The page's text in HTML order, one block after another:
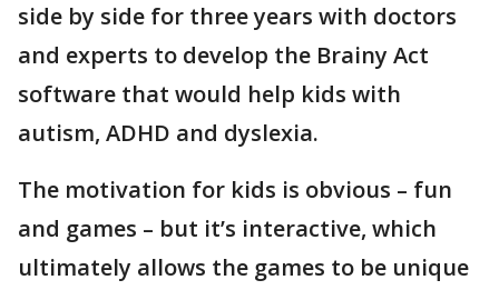
side by side for three years with doctors
and experts to develop the Brainy Act
software that would help kids with
autism, ADHD and dyslexia.
The motivation for kids is obvious – fun
and games – but it’s interactive, which
ultimately allows the games to be unique